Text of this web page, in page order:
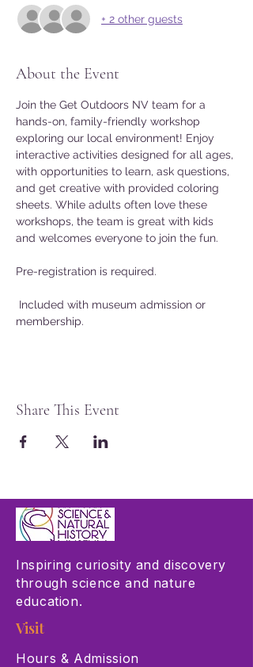
+ 2 other guests
About the Event
Join the Get Outdoors NV team for a
hands-on, family-friendly workshop
exploring our local environment! Enjoy
interactive activities designed for all ages,
with opportunities to learn, ask questions,
and get creative with provided coloring
sheets. While adults often love these
workshops, the team is great with kids
and welcomes everyone to join the fun.
Pre-registration is required.
membership.
Share This Event
Inspiring curiosity and discovery
through science and nature
education.
Visit
Hours & Admission